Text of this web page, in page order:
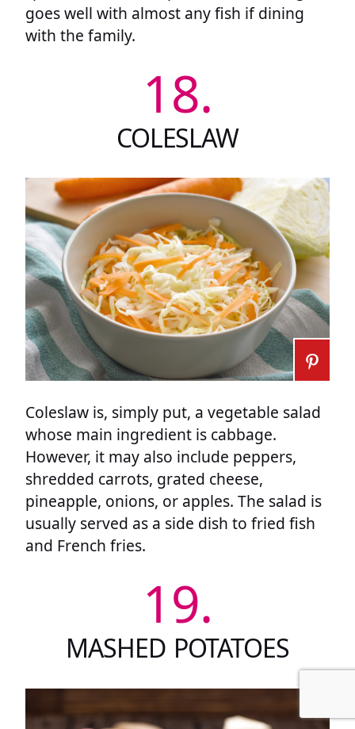
goes well with almost any fish if dining
with the family.
18.
COLESLAW
Coleslaw is, simply put, a vegetable salad
whose main ingredient is cabbage.
However, it may also include peppers,
shredded carrots, grated cheese,
pineapple, onions, or apples. The salad is
usually served as a side dish to fried fish
and French fries.
19.
MASHED POTATOES